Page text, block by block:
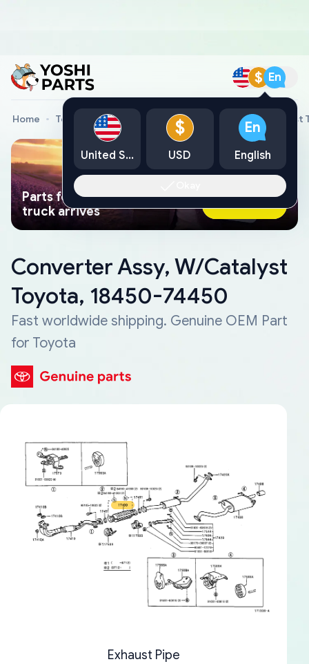
$ En
Home Toyota Genuine Parts Converter Assy, W/Catalyst
Parts found faster than a tow
truck arrives
Ask AI Now
Converter Assy, W/Catalyst
Toyota, 18450-74450
Fast worldwide shipping. Genuine OEM Part
for Toyota
Exhaust Pipe
United States
$
USD
En
English